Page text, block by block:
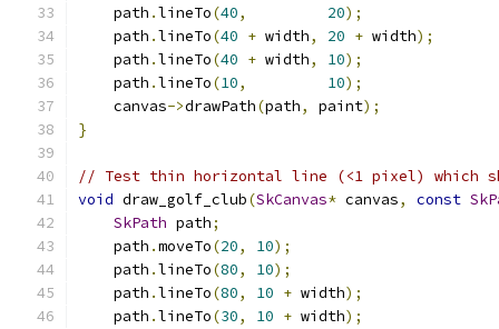
    path
.lineTo(40, 20);
    path
.lineTo(40 + width, 20 + width);
    path
.lineTo(40 + width, 10);
    path
.lineTo(10, 10);
    canvas
->drawPath(path, paint);
}
// Test thin horizontal line (<1 pixel) which
void draw_golf_club(SkCanvas* canvas, const
SkPath path;
    path
.moveTo(20, 10);
    path
.lineTo(80, 10);
    path
.lineTo(80, 10 + width);
    path
.lineTo(30, 10 + width);